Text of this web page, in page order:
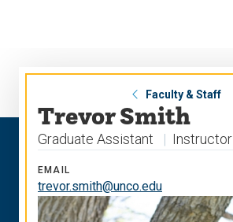
Faculty & Staff
Trevor Smith
Graduate Assistant Instructor
EMAIL
trevor.smith@unco.edu